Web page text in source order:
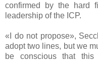
confirmed by the hard
leadership of the ICP.
«I do not propose»,
adopt two lines, but we
be conscious that